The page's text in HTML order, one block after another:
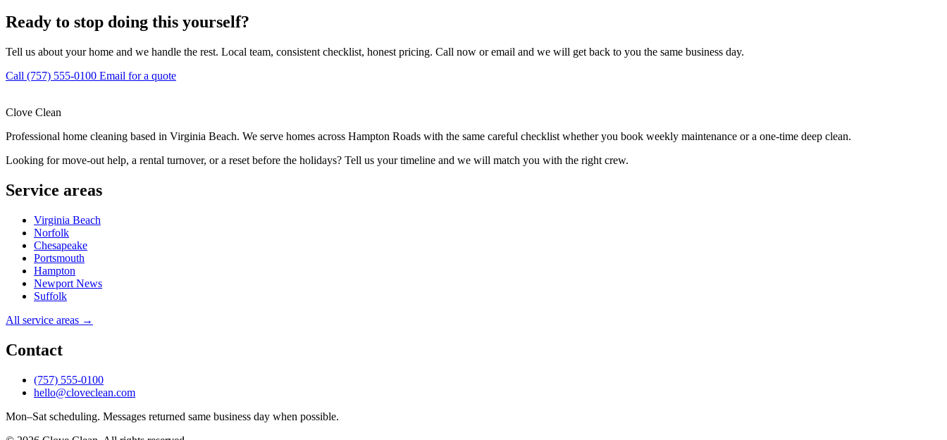
Ready to stop doing this yourself?
Tell us about your home and we handle the rest. Local team, consistent checklist, honest pricing. Call now or email and we will get back to you the same business day.
Call (757) 555-0100 Email for a quote
Clove Clean
Professional home cleaning based in Virginia Beach. We serve homes across Hampton Roads with the same careful checklist whether you book weekly maintenance or a one-time deep clean.
Looking for move-out help, a rental turnover, or a reset before the holidays? Tell us your timeline and we will match you with the right crew.
Service areas
Virginia Beach
Norfolk
Chesapeake
Portsmouth
Hampton
Newport News
Suffolk
All service areas →
Contact
(757) 555-0100
hello@cloveclean.com
Mon–Sat scheduling. Messages returned same business day when possible.